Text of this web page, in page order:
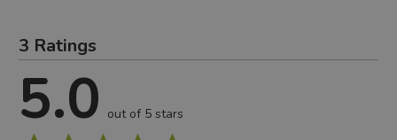
3 Ratings
5.0 out of 5 stars